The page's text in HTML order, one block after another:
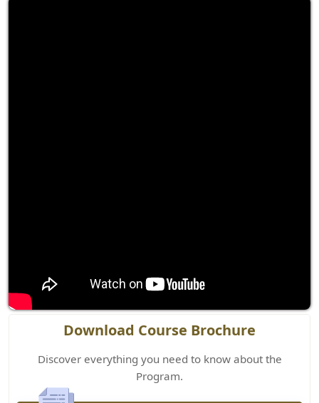
Download Course Brochure
Discover everything you need to know about the
Program.